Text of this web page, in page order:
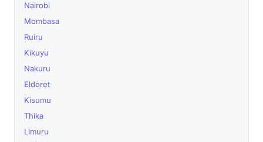
Nairobi
Mombasa
Ruiru
Kikuyu
Nakuru
Eldoret
Kisumu
Thika
Limuru